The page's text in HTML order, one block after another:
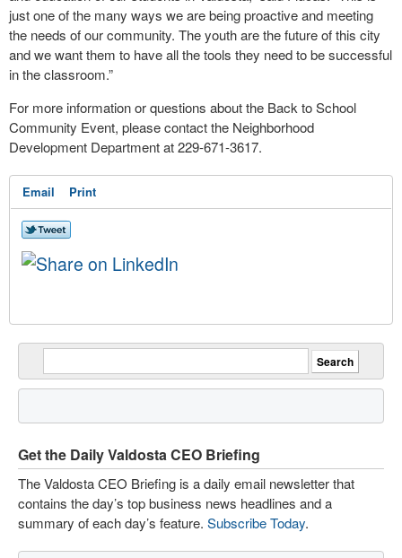
just one of the many ways we are being proactive and meeting
the needs of our community. The youth are the future of this city
and we want them to have all the tools they need to be successful
in the classroom.”
For more information or questions about the Back to School
Community Event, please contact the Neighborhood
Development Department at 229-671-3617.
Email Print
Get the Daily Valdosta CEO Briefing
The Valdosta CEO Briefing is a daily email newsletter that
contains the day’s top business news headlines and a
summary of each day’s feature. Subscribe Today.